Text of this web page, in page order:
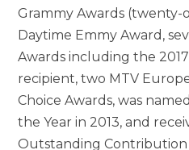
Grammy Awards (twenty-
Daytime Emmy Award,
Awards including the
recipient, two MTV
Choice Awards, was
the Year in 2013, and
Outstanding Contribution